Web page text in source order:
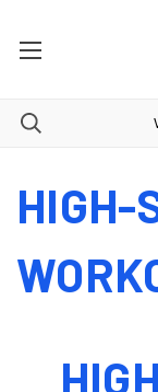
HIGH-